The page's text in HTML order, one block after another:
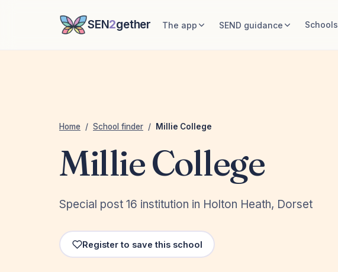
SEN2gether The app SEND guidance Schools
Home / School finder / Millie College
Millie College
Special post 16 institution in Holton Heath, Dorset
Register to save this school